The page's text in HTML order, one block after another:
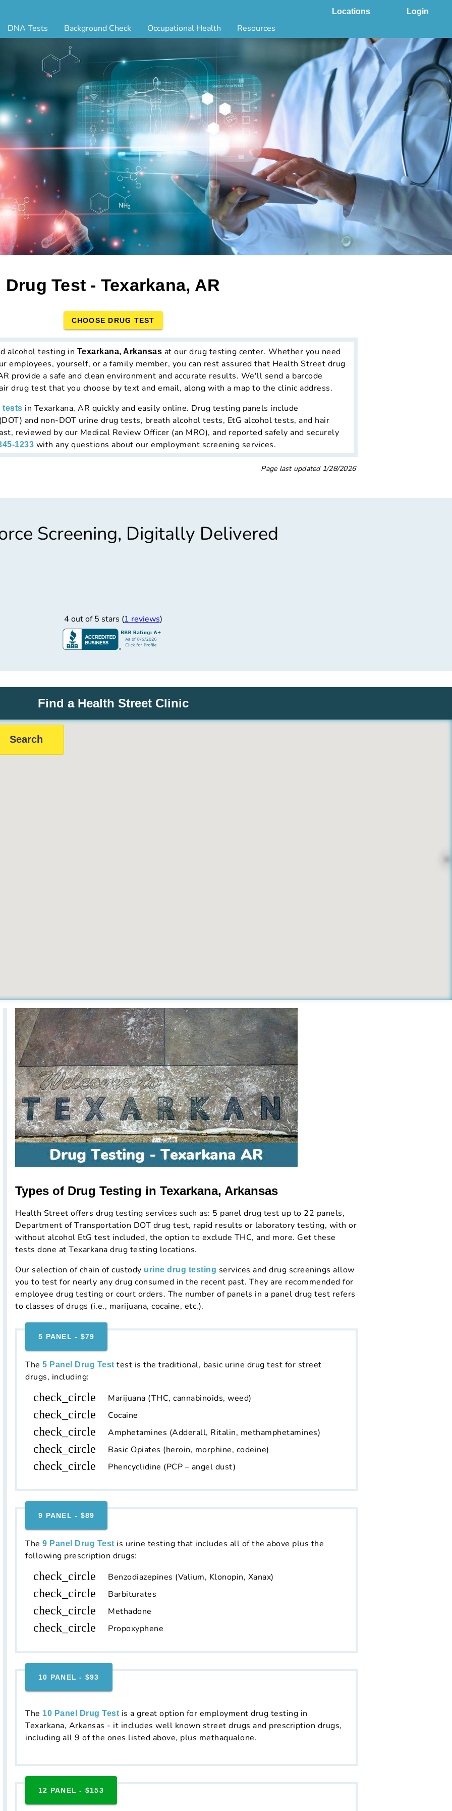
Locations Login
DNA Tests
Legal Paternity Test
Home DNA Test Kit
or Uncle DNA Test
DNA Test
DNA Test
DNA Test
DNA Test
Background Check
Triple Database Package
Court Record Package
Platinum Package
Ultimate Package
Resume Verification
DOT Background Check
Occupational Health
Biometrics
Employment Physical
Respiratory Health Exam
Tuberculosis (TB) Testing
Vaccines
Vision and Hearing
Resources
Occ Health by State
GLASS App
Blog
FAQs
Industries
Marijuana Compliance
State Laws Compliance
Drug Test - Texarkana, AR
CHOOSE DRUG TEST
alcohol testing in Texarkana, Arkansas at our drug testing center. Whether you need
employees, yourself, or a family member, you can rest assured that Health Street drug
provide a safe and clean environment and accurate results. We'll send a barcode
drug test that you choose by text and email, along with a map to the clinic address.
tests in Texarkana, AR quickly and easily online. Drug testing panels include
and non-DOT urine drug tests, breath alcohol tests, EtG alcohol tests, and hair
reviewed by our Medical Review Officer (an MRO), and reported safely and securely
1233 with any questions about our employment screening services.
Page last updated 1/28/2026
Screening, Digitally Delivered
4 out of 5 stars (1 reviews)
Find a Health Street Clinic
Types of Drug Testing in Texarkana, Arkansas
Health Street offers drug testing services such as: 5 panel drug test up to 22 panels,
Department of Transportation DOT drug test, rapid results or laboratory testing, with or
without alcohol EtG test included, the option to exclude THC, and more. Get these
tests done at Texarkana drug testing locations.
Our selection of chain of custody urine drug testing services and drug screenings allow
you to test for nearly any drug consumed in the recent past. They are recommended for
employee drug testing or court orders. The number of panels in a panel drug test refers
to classes of drugs (i.e., marijuana, cocaine, etc.).
5 PANEL - $79
The 5 Panel Drug Test test is the traditional, basic urine drug test for street
drugs, including:
check_circle Marijuana (THC, cannabinoids, weed)
check_circle Cocaine
check_circle Amphetamines (Adderall, Ritalin, methamphetamines)
check_circle Basic Opiates (heroin, morphine, codeine)
check_circle Phencyclidine (PCP – angel dust)
9 PANEL - $89
The 9 Panel Drug Test is urine testing that includes all of the above plus the
following prescription drugs:
check_circle Benzodiazepines (Valium, Klonopin, Xanax)
check_circle Barbiturates
check_circle Methadone
check_circle Propoxyphene
10 PANEL - $93
The 10 Panel Drug Test is a great option for employment drug testing in
Texarkana, Arkansas - it includes well known street drugs and prescription drugs,
including all 9 of the ones listed above, plus methaqualone.
12 PANEL - $153